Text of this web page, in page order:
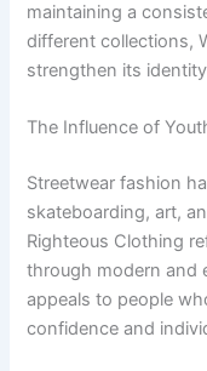
maintaining a
different collections,
strengthen its
The Influence of
Streetwear fashion
skateboarding, art,
Righteous Clothing
through modern and
appeals to people
confidence and